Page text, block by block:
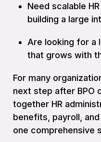
Need scalable
building a large
Are looking for a
that grows with
For many
next step after BPO
together HR
benefits, payroll,
one comprehensive